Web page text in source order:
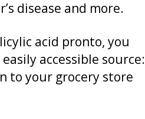
disease and more.
acid pronto, you
accessible source:
to your grocery store